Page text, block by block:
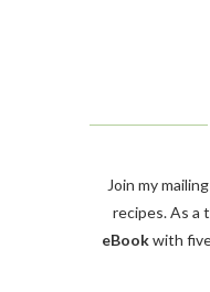
Join my
recipes. As a
eBookwith